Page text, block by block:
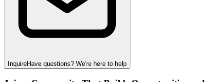
InquireHave questions? We're here to help